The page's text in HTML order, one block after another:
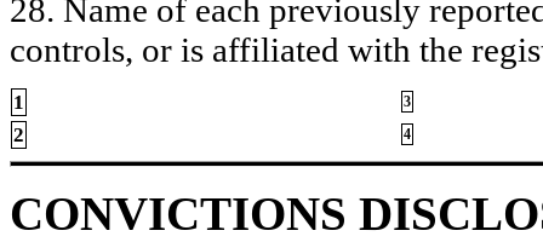
28. Name of each previously
controls, or is affiliated with the
1 3
2 4
CONVICTIONS